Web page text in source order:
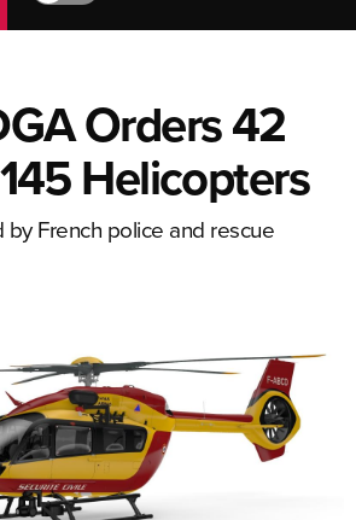
Orders 42
Helicopters
by French police and rescue